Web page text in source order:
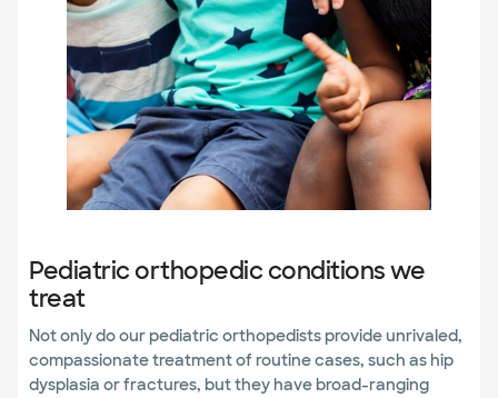
Pediatric orthopedic conditions we
treat
Not only do our pediatric orthopedists provide unrivaled,
compassionate treatment of routine cases, such as hip
dysplasia or fractures, but they have broad-ranging